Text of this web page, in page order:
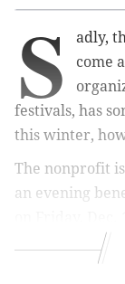
S
adly,
come
festivals, has
this winter,
The nonprofit
an evening
Partygoers can